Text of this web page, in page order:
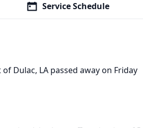
Service Schedule
Dulac, LA passed away on Friday